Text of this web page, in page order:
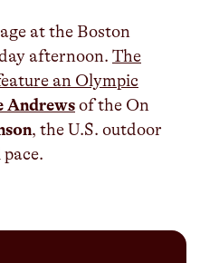
at the Boston
afternoon. The
an Olympic
Andrewsof the On
, the U.S. outdoor